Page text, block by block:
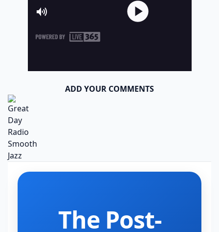
ADD YOUR COMMENTS
The Post-